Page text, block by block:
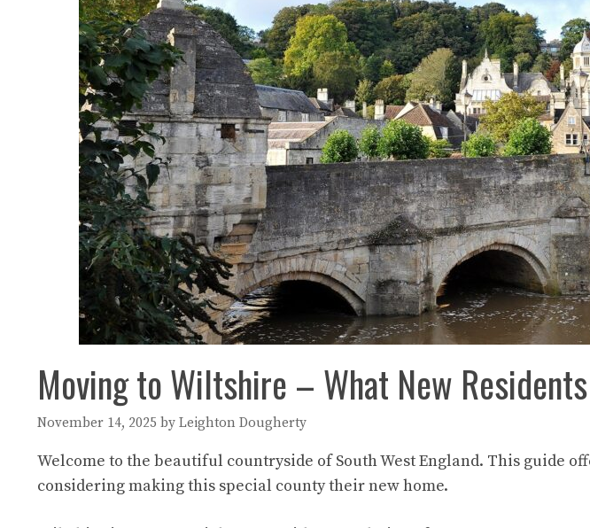
Moving to Wiltshire – What New
November 14, 2025 by Leighton Dougherty
Welcome to the beautiful countryside of South West England. This guide
considering making this special county their new home.